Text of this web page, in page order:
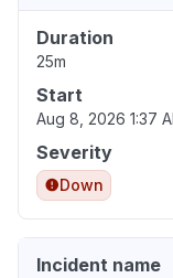
Duration
25m
Start
Aug 8, 2026 1:37
Severity
Down
Incident name